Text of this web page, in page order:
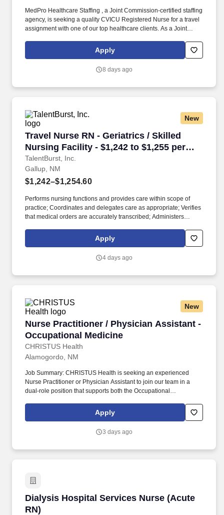
MedPro Healthcare Staffing , a Joint Commission-certified staffing
agency, is seeking a quality CVICU Registered Nurse for a travel
assignment with one of our top healthcare clients. As a Joint
staffing since 1983, MedPro has proudly connected nursing and
allied travelers with top healthcare facilities across the nation.
Apply
8 days ago
New
Travel Nurse RN - Geriatrics / Skilled
Nursing Facility - $1,242 to $1,255 per
week in Gallup, NM
TalentBurst, Inc.
Travel Nurse RN - Geriatrics / Skilled Nursing
Gallup, NM
$1,242–$1,254.60
Performs nursing functions and provides care within scope of
practice; Coordinates and delegates care as appropriate; Verifies
that medical orders are accurately transcribed; Administers
Communicates and documents interventions and patient
response; 4. Managing patient care: Establishes realistic and
problems and needs; Develops individualized interventions to
Implementing Care:
Apply
4 days ago
New
Nurse Practitioner / Physician Assistant -
Occupational Medicine
CHRISTUS Health
Nurse Practitioner / Physician Assistant -
Alamogordo, NM
Job Summary: CHRISTUS Health is seeking an experienced
Nurse Practitioner or Physician Assistant to join our team in a
dual-role position that supports both the Occupational
our Alamogordo, NM location. Minimum of 2 years of clinical
experience in Occupational and Environmental Medicine,
Apply
3 days ago
Dialysis Hospital Services Nurse (Acute
RN)
Dialysis Hospital Services Nurse (Acute RN)